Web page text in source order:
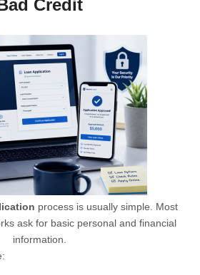
Credit
process is usually simple. Most
ask for basic personal and financial
information.